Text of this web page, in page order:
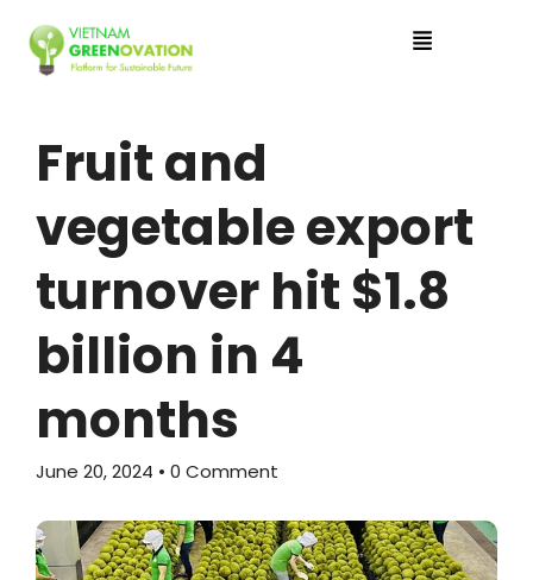
Fruit and
vegetable export
turnover hit $1.8
billion in 4
months
June 20, 2024 • 0 Comment